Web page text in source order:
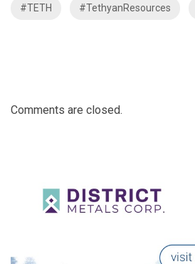
#TETH #TethyanResources
Comments are closed.